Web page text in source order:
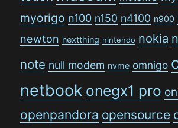
myorigo n100 n150 n4100 n900
newton nextthing nintendo nokia
note null modem nvme omnigo
netbook onegx1 pro
openpandora opensource